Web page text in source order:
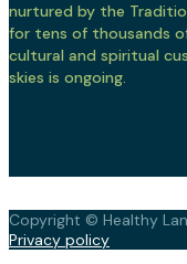
nurtured by the
for tens of thousands
cultural and spiritual
skies is ongoing.
Copyright © Healthy
Privacy policy